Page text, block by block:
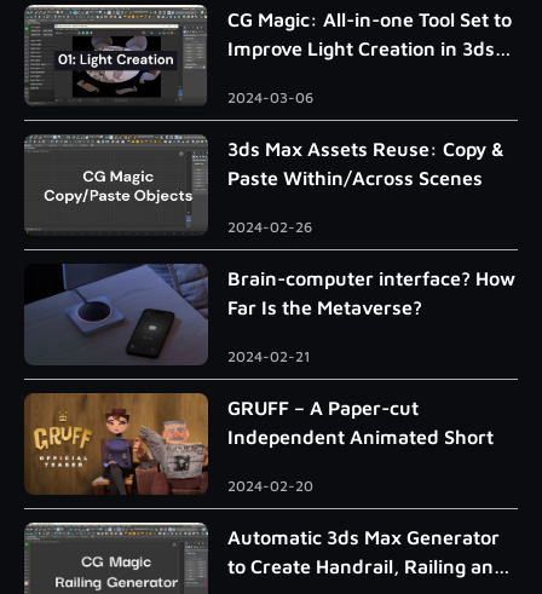
CG Magic: All-in-one Tool Set to
Improve Light Creation in 3ds
2024-03-06
3ds Max Assets Reuse: Copy &
Paste Within/Across Scenes
2024-02-26
Brain-computer interface? How
Far Is the Metaverse?
2024-02-21
GRUFF – A Paper-cut
Independent Animated Short
2024-02-20
Automatic 3ds Max Generator
to Create Handrail, Railing and